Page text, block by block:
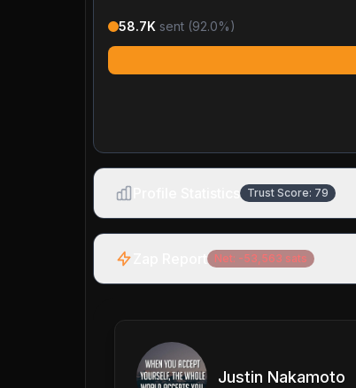
58.7K sent (92.0%)
Trust Score: 79
Net: -53,563 sats
Justin Nakamoto